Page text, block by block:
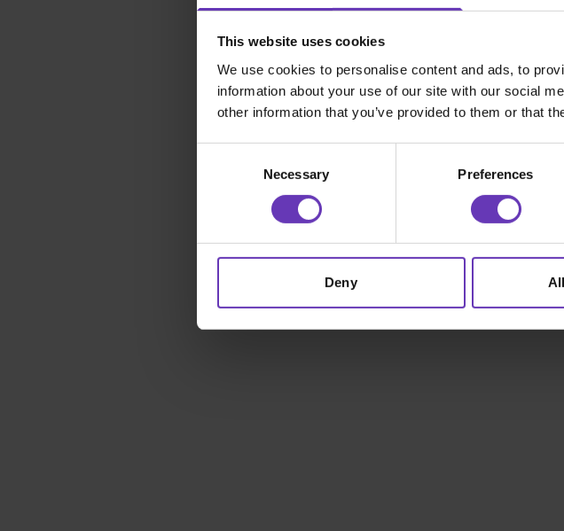
This website uses cookies
We use cookies to personalise content and ads, to
information about your use of our site with our social
other information that you’ve provided to them or that
Necessary Preferences
Deny
That says
software
After sifting
immaculate
incomplete
incredible
exactly
Sir, you’re